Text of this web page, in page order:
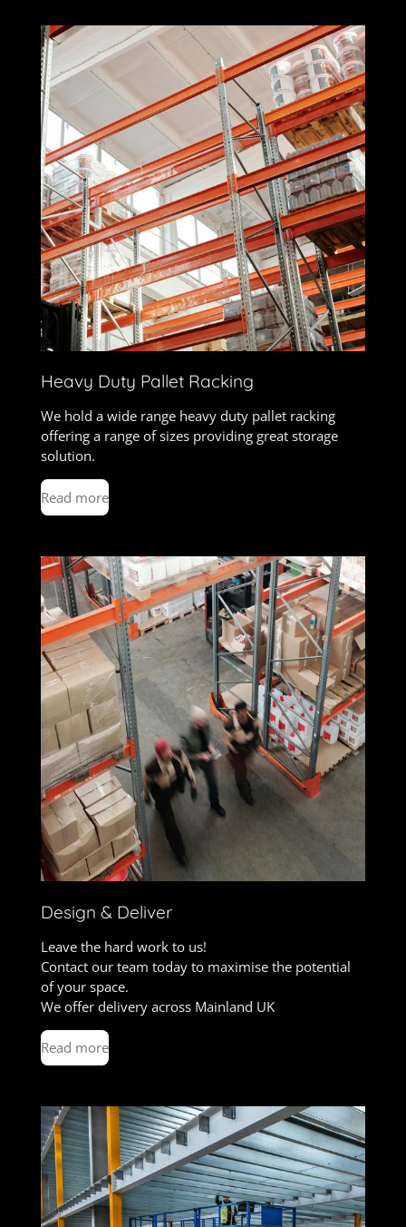
Heavy Duty Pallet Racking
We hold a wide range heavy duty pallet racking
offering a range of sizes providing great storage
solution.
Read more
Design & Deliver
Leave the hard work to us!
Contact our team today to maximise the potential
of your space.
We offer delivery across Mainland UK
Read more